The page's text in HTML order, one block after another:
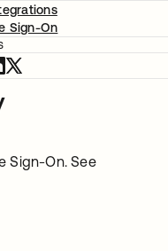
Sign-On
Sign-On. See